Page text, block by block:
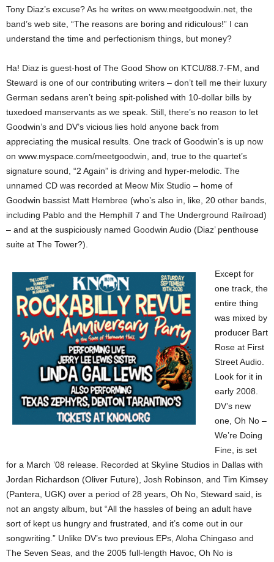
Tony Diaz’s excuse? As he writes on www.meetgoodwin.net, the
band’s web site, “The reasons are boring and ridiculous!” I can
understand the time and perfectionism things, but money?
Ha! Diaz is guest-host of The Good Show on KTCU/88.7-FM, and
Steward is one of our contributing writers – don’t tell me their luxury
German sedans aren’t being spit-polished with 10-dollar bills by
tuxedoed manservants as we speak. Still, there’s no reason to let
Goodwin’s and DV’s vicious lies hold anyone back from
appreciating the musical results. One track of Goodwin’s is up now
on www.myspace.com/meetgoodwin, and, true to the quartet’s
signature sound, “2 Again” is driving and hyper-melodic. The
unnamed CD was recorded at Meow Mix Studio – home of
Goodwin bassist Matt Hembree (who’s also in, like, 20 other bands,
including Pablo and the Hemphill 7 and The Underground Railroad)
– and at the suspiciously named Goodwin Audio (Diaz’ penthouse
suite at The Tower?).
Except for
one track, the
entire thing
was mixed by
producer Bart
Rose at First
Street Audio.
Look for it in
early 2008.
DV’s new
one, Oh No –
We’re Doing
Fine, is set
for a March ’08 release. Recorded at Skyline Studios in Dallas with
Jordan Richardson (Oliver Future), Josh Robinson, and Tim Kimsey
(Pantera, UGK) over a period of 28 years, Oh No, Steward said, is
not an angsty album, but “All the hassles of being an adult have
sort of kept us hungry and frustrated, and it’s come out in our
songwriting.” Unlike DV’s two previous EPs, Aloha Chingaso and
The Seven Seas, and the 2005 full-length Havoc, Oh No is